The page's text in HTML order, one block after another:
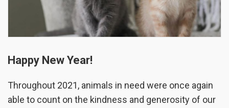
Happy New Year!
Throughout 2021, animals in need were once again
able to count on the kindness and generosity of our